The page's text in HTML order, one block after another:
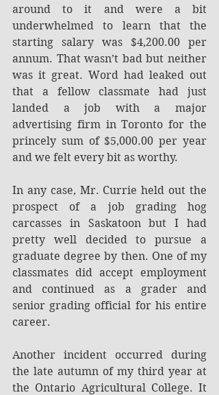
around to it and were a bit
underwhelmed to learn that the
starting salary was $4,200.00 per
annum. That wasn’t bad but neither
was it great. Word had leaked out
that a fellow classmate had just
landed a job with a major
advertising firm in Toronto for the
princely sum of $5,000.00 per year
and we felt every bit as worthy.
In any case, Mr. Currie held out the
prospect of a job grading hog
carcasses in Saskatoon but I had
pretty well decided to pursue a
graduate degree by then. One of my
classmates did accept employment
and continued as a grader and
senior grading official for his entire
career.
Another incident occurred during
the late autumn of my third year at
the Ontario Agricultural College. It